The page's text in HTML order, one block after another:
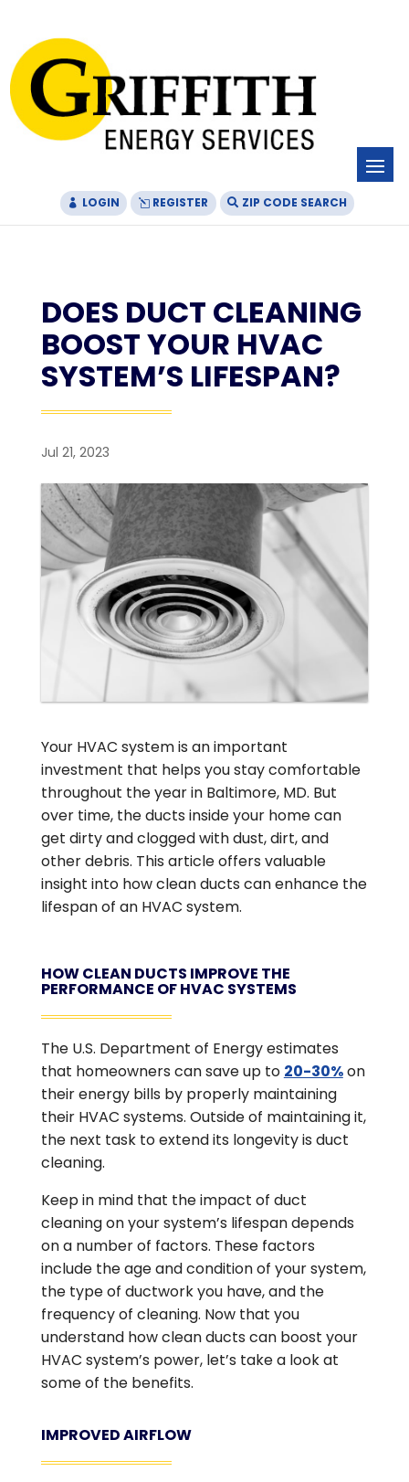
Content
navigation
LOGIN REGISTER ZIP CODE SEARCH
DOES DUCT CLEANING
BOOST YOUR HVAC
SYSTEM’S LIFESPAN?
Jul 21, 2023
Your HVAC system is an important
investment that helps you stay comfortable
throughout the year in Baltimore, MD. But
over time, the ducts inside your home can
get dirty and clogged with dust, dirt, and
other debris. This article offers valuable
insight into how clean ducts can enhance the
lifespan of an HVAC system.
HOW CLEAN DUCTS IMPROVE THE
PERFORMANCE OF HVAC SYSTEMS
The U.S. Department of Energy estimates
that homeowners can save up to 20-30%on
their energy bills by properly maintaining
their HVAC systems. Outside of maintaining it,
the next task to extend its longevity is duct
cleaning.
Keep in mind that the impact of duct
cleaning on your system’s lifespan depends
on a number of factors. These factors
include the age and condition of your system,
the type of ductwork you have, and the
frequency of cleaning. Now that you
understand how clean ducts can boost your
HVAC system’s power, let’s take a look at
some of the benefits.
IMPROVED AIRFLOW